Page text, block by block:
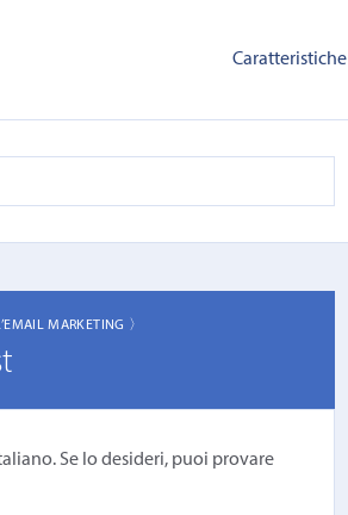
Caratteristiche
MARKETING 〉
Se lo desideri, puoi provare